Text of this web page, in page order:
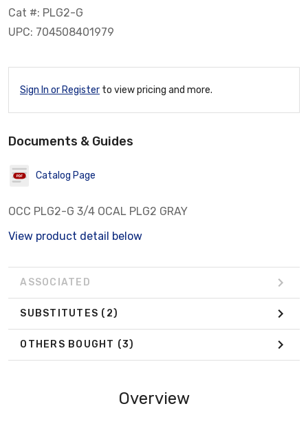
Cat #: PLG2-G
UPC: 704508401979
Sign In or Register to view pricing and more.
Documents & Guides
Catalog Page
OCC PLG2-G 3/4 OCAL PLG2 GRAY
View product detail below
ASSOCIATED
SUBSTITUTES (2)
OTHERS BOUGHT (3)
Overview